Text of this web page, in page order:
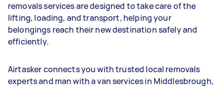
removals services are designed to take care of the
lifting, loading, and transport, helping your
belongings reach their new destination safely and
efficiently.
Airtasker connects you with trusted local removals
experts and man with a van services in Middlesbrough,